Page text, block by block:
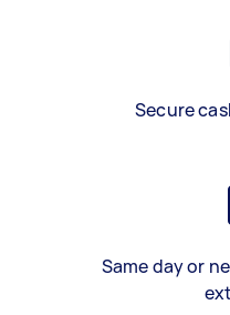
Secure
Same day or